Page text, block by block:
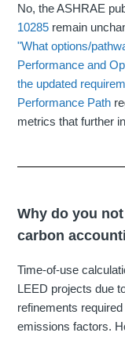
No, the ASHRAE
10285 remain
"What options/
Performance and
the updated
Performance Path
metrics that further
Why do you
carbon
Time-of-use
LEED projects due
refinements
emissions factors.